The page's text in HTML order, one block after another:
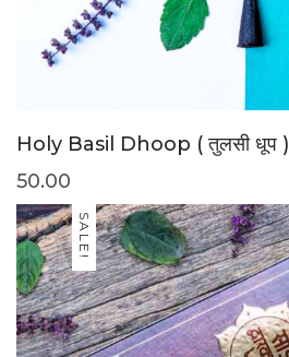
Holy Basil Dhoop ( तुलसी धूप )
50.00
SALE!